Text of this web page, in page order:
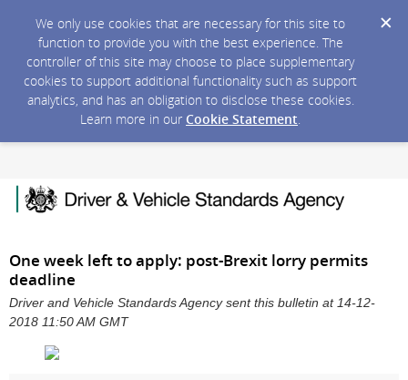
We only use cookies that are necessary for this site to
function to provide you with the best experience. The
controller of this site may choose to place supplementary
cookies to support additional functionality such as support
analytics, and has an obligation to disclose these cookies.
Learn more in our Cookie Statement.
One week left to apply: post-Brexit lorry permits
deadline
Driver and Vehicle Standards Agency sent this bulletin at 14-12-
2018 11:50 AM GMT